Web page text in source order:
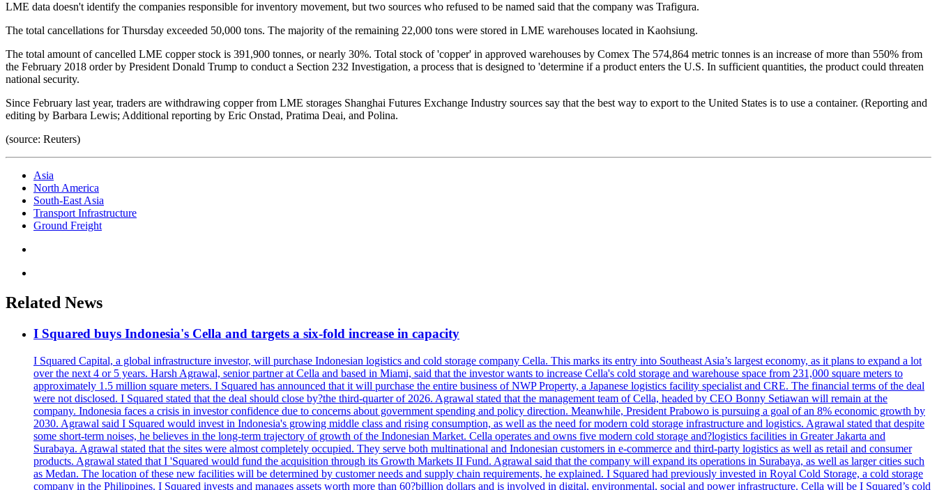
LME data doesn't identify the companies responsible for inventory movement, but two sources who refused to be named said that the company was Trafigura.
The total cancellations for Thursday exceeded 50,000 tons. The majority of the remaining 22,000 tons were stored in LME warehouses located in Kaohsiung.
The total amount of cancelled LME copper stock is 391,900 tonnes, or nearly 30%. Total stock of 'copper' in approved warehouses by Comex The 574,864 metric tonnes is an increase of more than 550% from
the February 2018 order by President Donald Trump to conduct a Section 232 Investigation, a process that is designed to 'determine if a product enters the U.S. In sufficient quantities, the product could threaten
national security.
Since February last year, traders are withdrawing copper from LME storages Shanghai Futures Exchange Industry sources say that the best way to export to the United States is to use a container. (Reporting and
editing by Barbara Lewis; Additional reporting by Eric Onstad, Pratima Deai, and Polina.
(source: Reuters)
Asia
North America
South-East Asia
Transport Infrastructure
Ground Freight
Related News
I Squared buys Indonesia's Cella and targets a six-fold increase in capacity
I Squared Capital, a global infrastructure investor, will purchase Indonesian logistics and cold storage company Cella. This marks its entry into Southeast Asia’s largest economy, as it plans to expand a lot
over the next 4 or 5 years. Harsh Agrawal, senior partner at Cella and based in Miami, said that the investor wants to increase Cella's cold storage and warehouse space from 231,000 square meters to
approximately 1.5 million square meters. I Squared has announced that it will purchase the entire business of NWP Property, a Japanese logistics facility specialist and CRE. The financial terms of the deal
were not disclosed. I Squared stated that the deal should close by?the third-quarter of 2026. Agrawal stated that the management team of Cella, headed by CEO Bonny Setiawan will remain at the
company. Indonesia faces a crisis in investor confidence due to concerns about government spending and policy direction. Meanwhile, President Prabowo is pursuing a goal of an 8% economic growth by
2030. Agrawal said I Squared would invest in Indonesia's growing middle class and rising consumption, as well as the need for modern cold storage infrastructure and logistics. Agrawal stated that despite
some short-term noises, he believes in the long-term trajectory of growth of the Indonesian Market. Cella operates and owns five modern cold storage and?logistics facilities in Greater Jakarta and
Surabaya. Agrawal stated that the sites were almost completely occupied. They serve both multinational and Indonesian customers in e-commerce and third-party logistics as well as retail and consumer
products. Agrawal stated that I 'Squared would fund the acquisition through its Growth Markets II Fund. Agrawal said that the company will expand its operations in Surabaya, as well as larger cities such
as Medan. The location of these new facilities will be determined by customer needs and supply chain requirements, he explained. I Squared had previously invested in Royal Cold Storage, a cold storage
company in the Philippines. I Squared invests and manages assets worth more than 60?billion dollars and is involved in digital, environmental, social and power infrastructure. Cella will be I Squared’s cold